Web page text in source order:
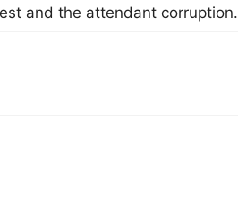
and the attendant corruption.